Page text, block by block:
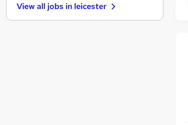
Energy
Charity & Voluntary
View all jobs in leicester